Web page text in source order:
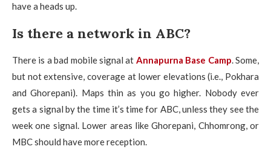
have a heads up.
Is there a network in ABC?
There is a bad mobile signal at Annapurna Base Camp. Some,
but not extensive, coverage at lower elevations (i.e., Pokhara
and Ghorepani). Maps thin as you go higher. Nobody ever
gets a signal by the time it’s time for ABC, unless they see the
week one signal. Lower areas like Ghorepani, Chhomrong, or
MBC should have more reception.